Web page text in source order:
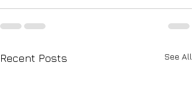
Recent Posts See All